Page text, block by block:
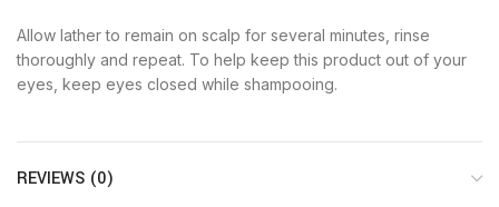
Allow lather to remain on scalp for several minutes, rinse
thoroughly and repeat. To help keep this product out of your
eyes, keep eyes closed while shampooing.
REVIEWS (0)